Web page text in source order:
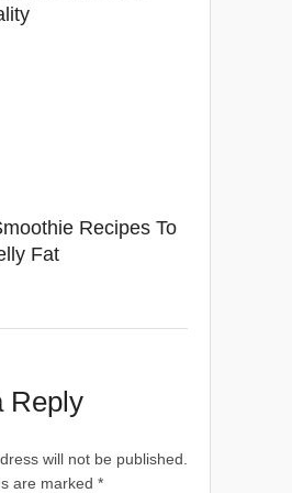
Recipes To
Fat
Reply
will not be published.
are marked *